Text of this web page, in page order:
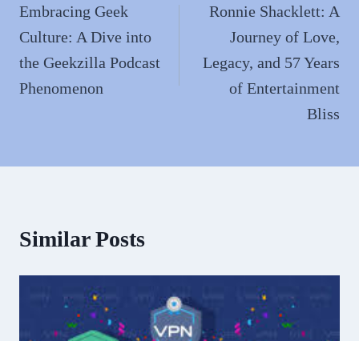
navigation
Embracing Geek
Culture: A Dive into
the Geekzilla Podcast
Phenomenon
Ronnie Shacklett: A
Journey of Love,
Legacy, and 57 Years
of Entertainment
Bliss
Similar Posts